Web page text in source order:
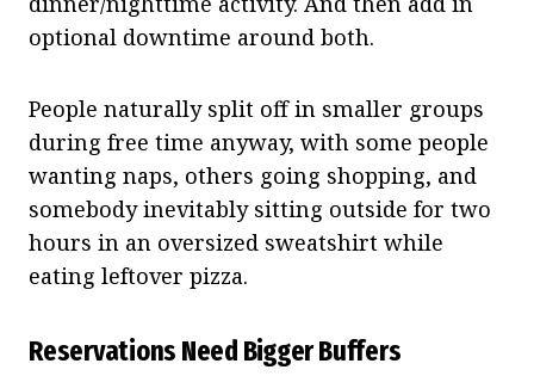
optional downtime around both.
People naturally split off in smaller groups
during free time anyway, with some people
wanting naps, others going shopping, and
somebody inevitably sitting outside for two
hours in an oversized sweatshirt while
eating leftover pizza.
Reservations Need Bigger Buffers